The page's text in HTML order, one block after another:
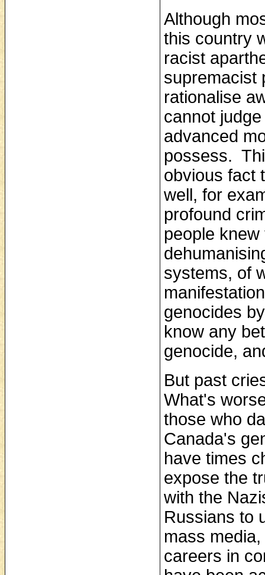
Although
this country
racist
supremacist
rationalise
cannot
advanced
possess.
obvious fact
well, for
profound
people
systems, of
genocides
know any
genocide,
But past
What's
those who
Canada's
have times
expose the
with the
Russians to
mass
careers in